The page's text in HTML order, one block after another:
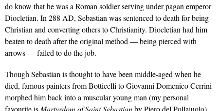
do know that he was a Roman soldier serving under pagan emperor
Diocletian. In 288 AD, Sebastian was sentenced to death for being
Christian and converting others to Christianity. Diocletian had him
beaten to death after the original method — being pierced with
arrows — failed to do the job.
Though Sebastian is thought to have been middle-aged when he
died, famous painters from Botticelli to Giovanni Domenico Cerrini
morphed him back into a muscular young man (my personal
favourite is Martyrdom of Saint Sebastianby Piero del Pollaiuolo).